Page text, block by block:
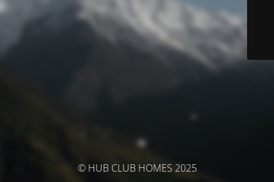
© HUB CLUB HOMES 2025